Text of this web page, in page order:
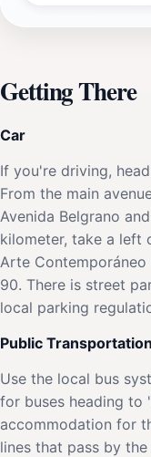
Getting There
Car
If you're driving,
From the main
Avenida Belgrano
kilometer, take a left
Arte
90. There is street
local parking
Public
Use the local bus
for buses heading to
accommodation for
lines that pass by the